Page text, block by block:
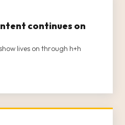
continues on
lives on through h+h